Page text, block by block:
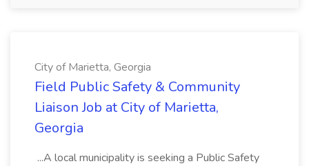
City of Marietta, Georgia
Field Public Safety & Community
Liaison Job at City of Marietta,
Georgia
...A local municipality is seeking a Public Safety